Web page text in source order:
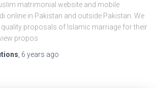
matrimonial website and mobile
online in Pakistan and outside Pakistan. We
quality proposals of Islamic marriage for their
propos
, 6 years ago